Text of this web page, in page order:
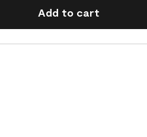
Add to cart